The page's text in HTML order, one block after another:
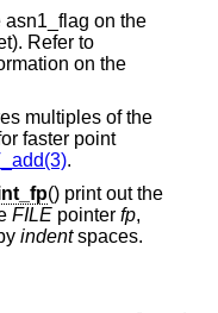
asn1_flag on the
Refer to
on the
multiples of the
faster point
.
() print out the
FILE pointer fp,
indentspaces.